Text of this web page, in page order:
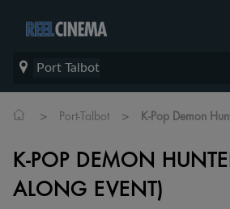
Port Talbot
> Port-Talbot > K-Pop Demon
K-POP DEMON
ALONG EVENT)